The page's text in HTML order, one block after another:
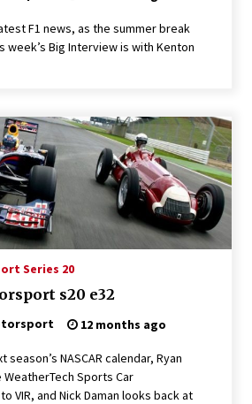
F1 news, as the summer break
week’s Big Interview is with Kenton
Series 20
s20 e32
12 months ago
season’s NASCAR calendar, Ryan
Sports Car
VIR, and Nick Daman looks back at